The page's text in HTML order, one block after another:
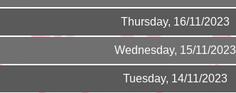
Thursday, 16/11/2023
Wednesday, 15/11/2023
Tuesday, 14/11/2023